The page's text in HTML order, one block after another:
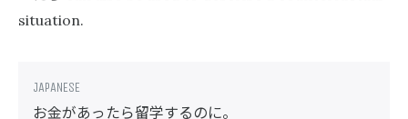
situation.
お金があったら留学するのに。